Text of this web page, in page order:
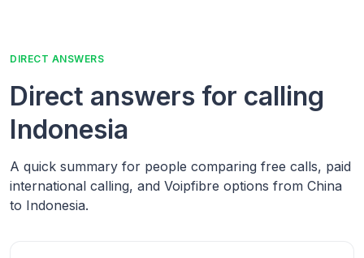
DIRECT ANSWERS
Direct answers for calling
Indonesia
A quick summary for people comparing free calls, paid
international calling, and Voipfibre options from China
to Indonesia.